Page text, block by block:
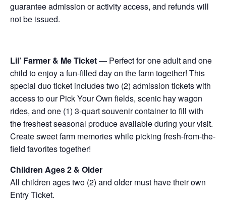
guarantee admission or activity access, and refunds will
not be issued.
Lil’ Farmer & Me Ticket— Perfect for one adult and one
child to enjoy a fun-filled day on the farm together! This
special duo ticket includes two (2) admission tickets with
access to our Pick Your Own fields, scenic hay wagon
rides, and one (1) 3-quart souvenir container to fill with
the freshest seasonal produce available during your visit.
Create sweet farm memories while picking fresh-from-the-
field favorites together!
Children Ages 2 & Older
All children ages two (2) and older must have their own
Entry Ticket.